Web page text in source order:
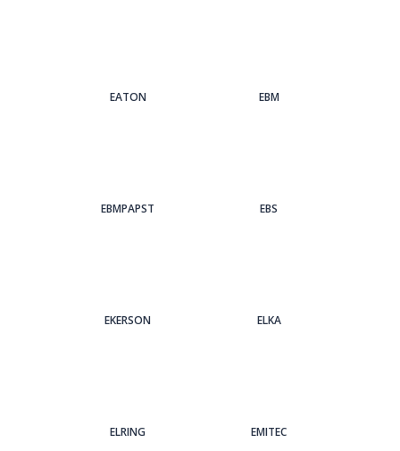
EATON EBM
EBMPAPST EBS
EKERSON ELKA
ELRING EMITEC